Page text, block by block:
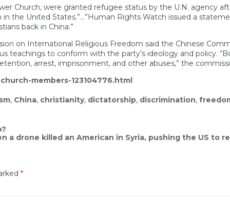
Church, were granted refugee status by the U.N. agency
in the United States.”…”Human Rights Watch issued a
back in China.”
on International Religious Freedom said the Chinese
teachings to conform with the party’s ideology and policy.
arrest, imprisonment, and other abuses,” the
members-123104776.html
, China, christianity, dictatorship, discrimination,
a drone killed an American in Syria, pushing the US to
*